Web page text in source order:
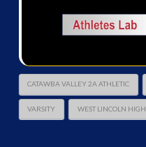
CATAWBA VALLEY 2A ATHLETIC
VARSITY WEST LINCOLN HIGH